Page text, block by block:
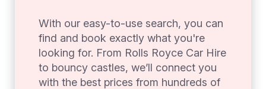
With our easy-to-use search, you can
find and book exactly what you're
looking for. From Rolls Royce Car Hire
to bouncy castles, we’ll connect you
with the best prices from hundreds of